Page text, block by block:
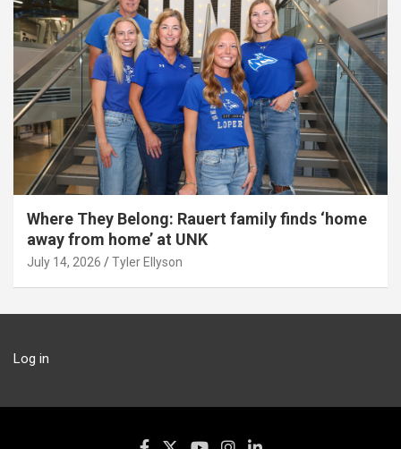
Where They Belong: Rauert family finds ‘home
away from home’ at UNK
July 14, 2026 Tyler Ellyson
Log in